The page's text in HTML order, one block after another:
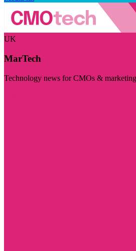
UK
MarTech
Technology news for CMOs &